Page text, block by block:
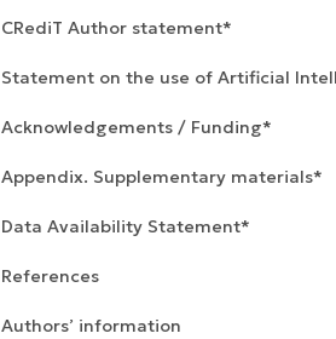
CRediT Author statement*
Statement on the use of Artificial
Acknowledgements / Funding*
Appendix. Supplementary materials*
Data Availability Statement*
References
Authors’ information